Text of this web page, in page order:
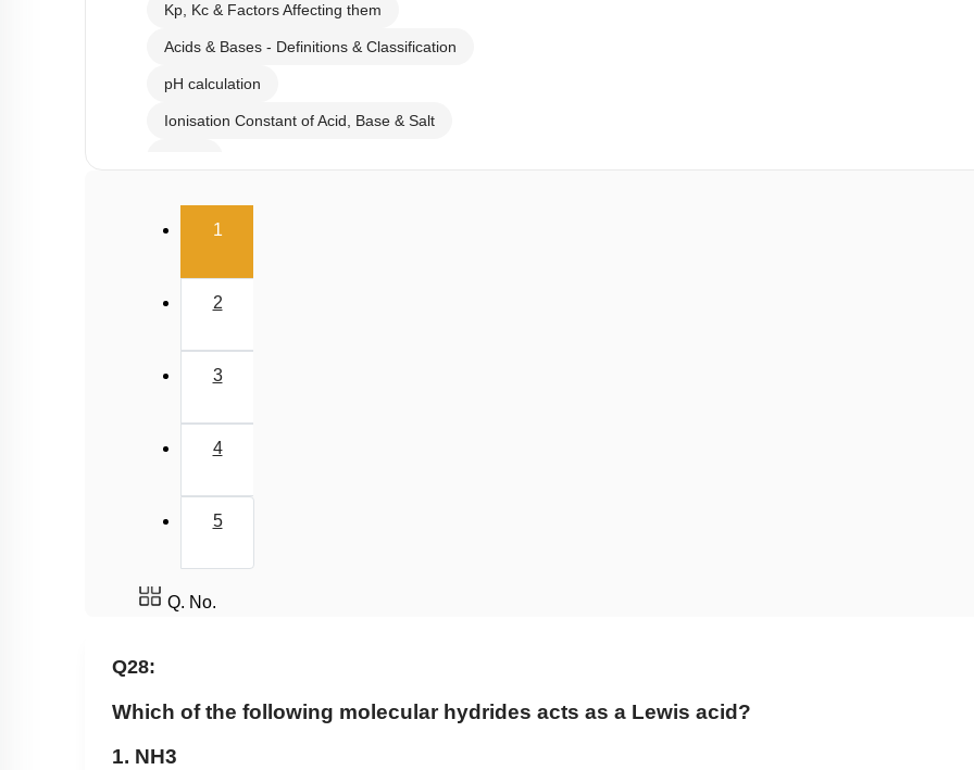
Kp, Kc & Factors Affecting them
Acids & Bases - Definitions & Classification
pH calculation
Ionisation Constant of Acid, Base & Salt
Solubility Product
1(current)
2
3
4
5
Q. No.
Q28:
Which of the following molecular hydrides acts as a Lewis acid?
1. NH3